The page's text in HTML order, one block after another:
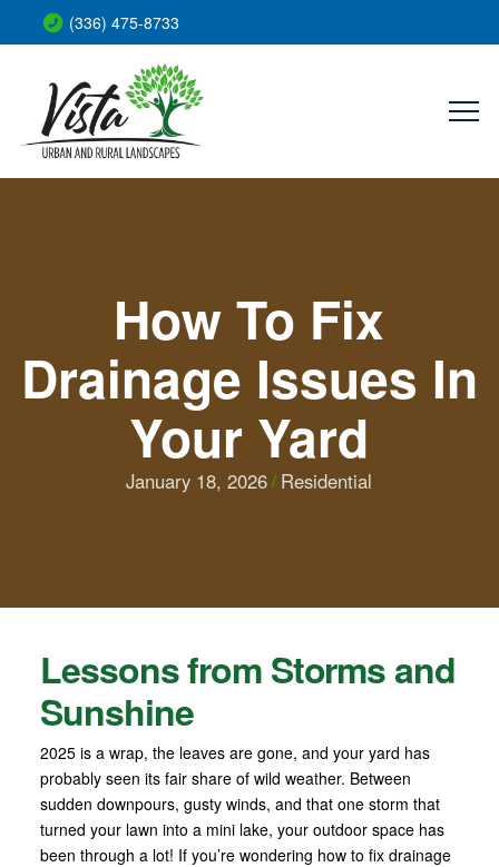
(336) 475-8733
How To Fix
Drainage Issues In
Your Yard
January 18, 2026 / Residential
Lessons from Storms and
Sunshine
2025 is a wrap, the leaves are gone, and your yard has
probably seen its fair share of wild weather. Between
sudden downpours, gusty winds, and that one storm that
turned your lawn into a mini lake, your outdoor space has
been through a lot! If you’re wondering how to fix drainage